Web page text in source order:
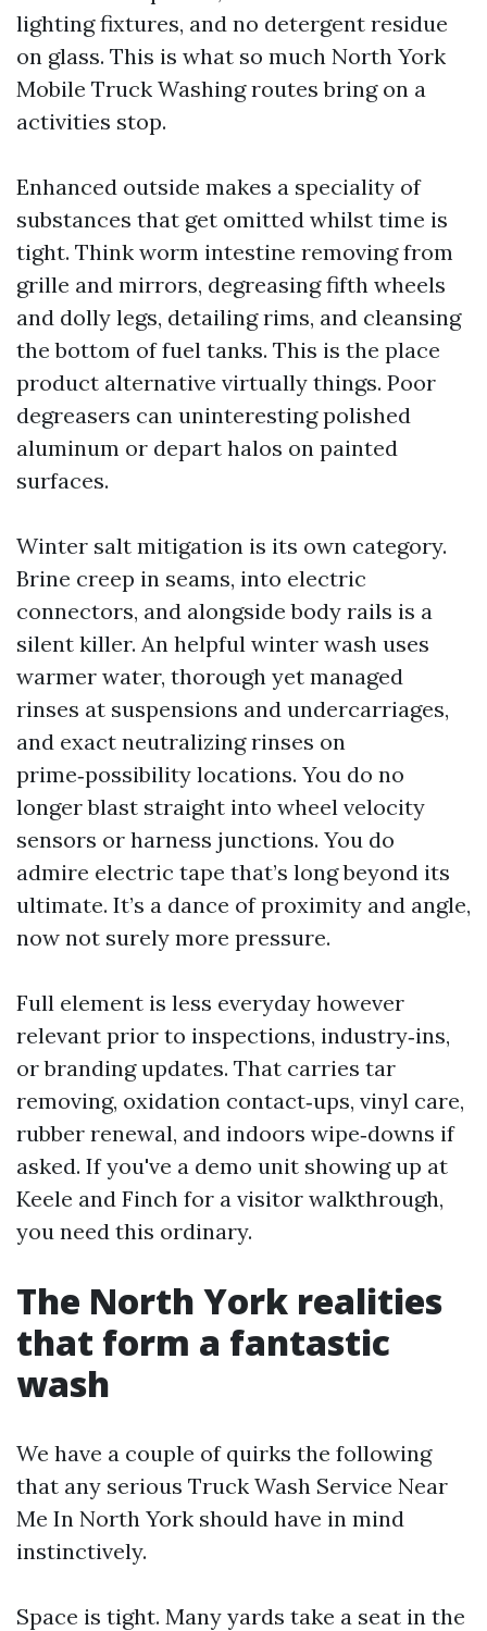
lighting fixtures, and no detergent residue
on glass. This is what so much North York
Mobile Truck Washing routes bring on a
activities stop.
Enhanced outside makes a speciality of
substances that get omitted whilst time is
tight. Think worm intestine removing from
grille and mirrors, degreasing fifth wheels
and dolly legs, detailing rims, and cleansing
the bottom of fuel tanks. This is the place
product alternative virtually things. Poor
degreasers can uninteresting polished
aluminum or depart halos on painted
surfaces.
Winter salt mitigation is its own category.
Brine creep in seams, into electric
connectors, and alongside body rails is a
silent killer. An helpful winter wash uses
warmer water, thorough yet managed
rinses at suspensions and undercarriages,
and exact neutralizing rinses on
prime‑possibility locations. You do no
longer blast straight into wheel velocity
sensors or harness junctions. You do
admire electric tape that’s long beyond its
ultimate. It’s a dance of proximity and angle,
now not surely more pressure.
Full element is less everyday however
relevant prior to inspections, industry‑ins,
or branding updates. That carries tar
removing, oxidation contact‑ups, vinyl care,
rubber renewal, and indoors wipe‑downs if
asked. If you've a demo unit showing up at
Keele and Finch for a visitor walkthrough,
you need this ordinary.
The North York realities
that form a fantastic
wash
We have a couple of quirks the following
that any serious Truck Wash Service Near
Me In North York should have in mind
instinctively.
Space is tight. Many yards take a seat in the